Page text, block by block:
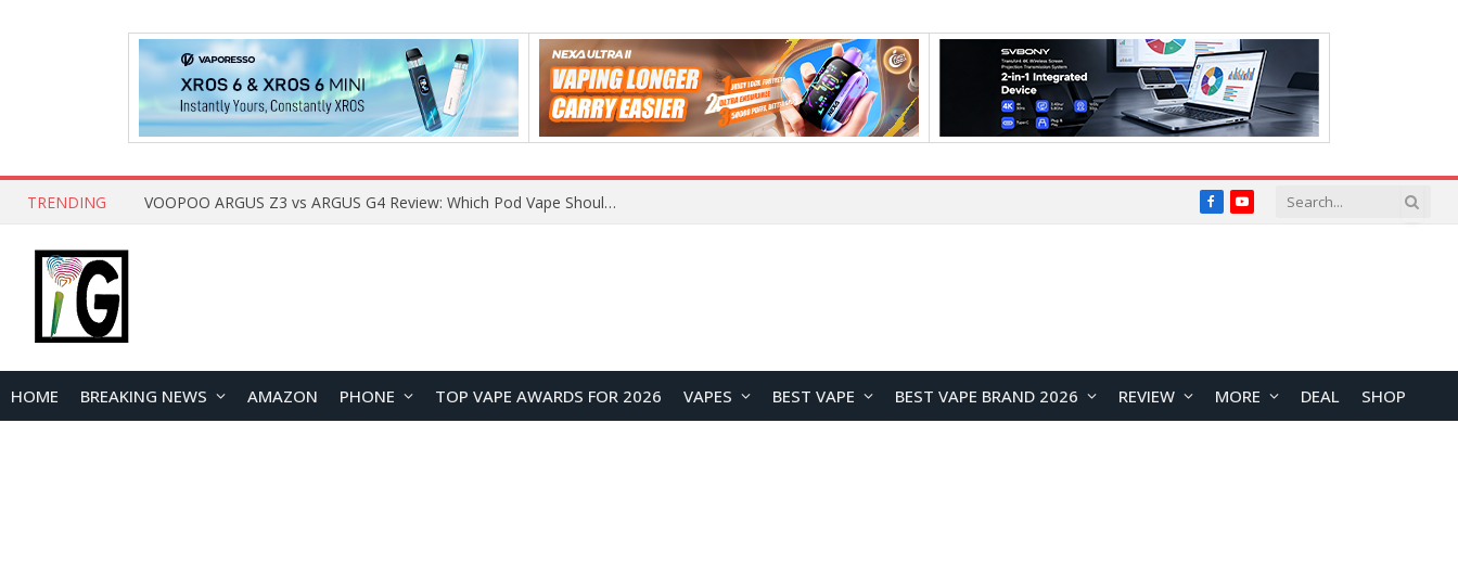
TRENDING JNR BLAZT 44K vs JNR Zpluse 42K+ Vape Review: Which JNR Vape Kit Is Better? FacebookYouTube
HOME BREAKING NEWS AMAZON PHONE TOP VAPE AWARDS FOR 2026 VAPES BEST VAPE BEST VAPE BRAND 2026 REVIEW MORE DEAL SHOP